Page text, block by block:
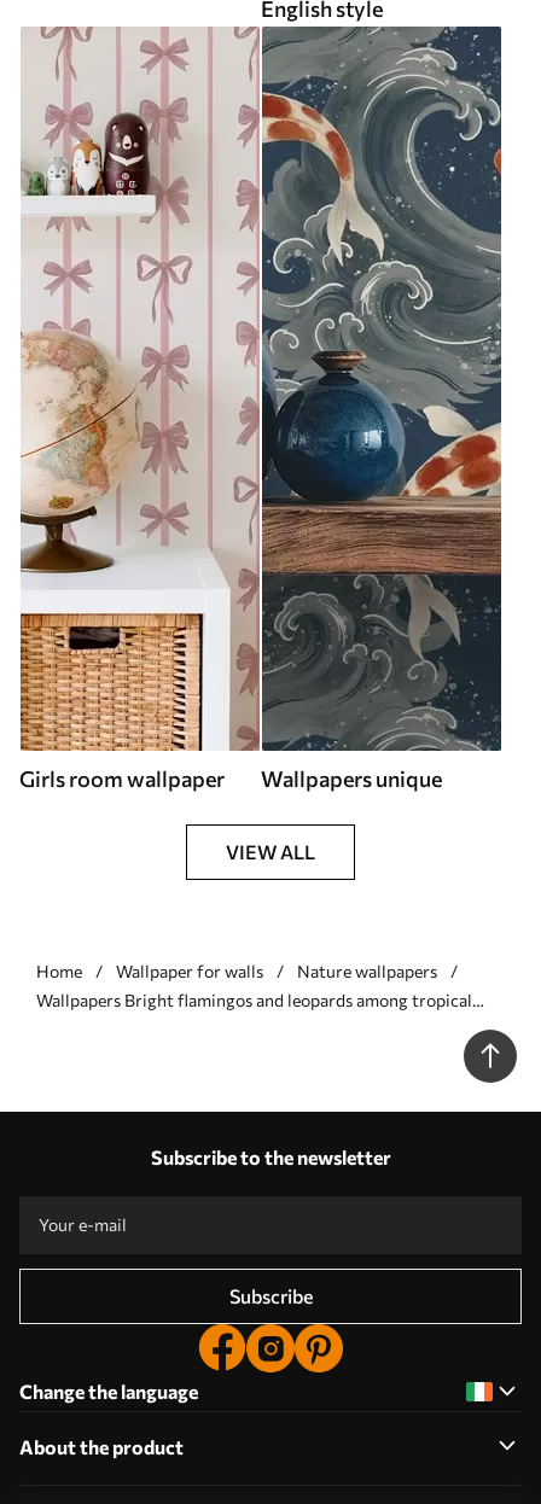
English style
Girls room wallpaper Wallpapers unique
VIEW ALL
Home Wallpaper for walls
Nature wallpapers
Wallpapers Bright flamingos and leopards among tropical
Subscribe to the newsletter
Subscribe
Change the language
About the product